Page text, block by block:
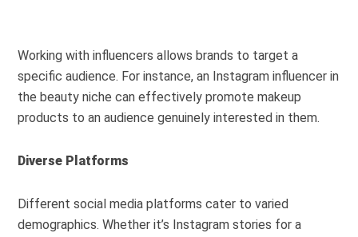
Working with influencers allows brands to target a
specific audience. For instance, an Instagram influencer in
the beauty niche can effectively promote makeup
products to an audience genuinely interested in them.
Diverse Platforms
Different social media platforms cater to varied
demographics. Whether it’s Instagram stories for a